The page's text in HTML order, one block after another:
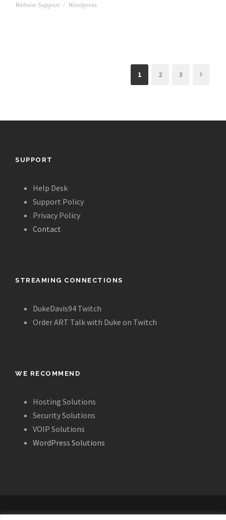
Website Support / Wordpress
1 2 3
SUPPORT
Help Desk
Support Policy
Privacy Policy
Contact
STREAMING CONNECTIONS
DukeDavis94 Twitch
Order ART Talk with Duke on Twitch
WE RECOMMEND
Hosting Solutions
Security Solutions
VOIP Solutions
WordPress Solutions